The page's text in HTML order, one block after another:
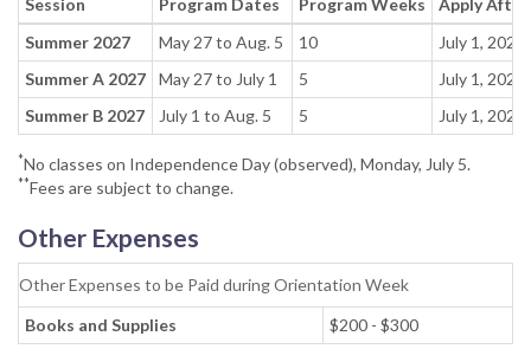
Session
Program Dates Program Weeks
Apply After
Summer 2027
May 27 to Aug. 5 10
July 1, 2026
Summer A 2027
May 27 to July 1 5
July 1, 2026
Summer B 2027
July 1 to Aug. 5 5 July 1, 2026
*No classes on Independence Day (observed), Monday, July 5.
**Fees are subject to change.
Other Expenses
Other Expenses to be Paid during Orientation Week
Books and Supplies
$200 - $300